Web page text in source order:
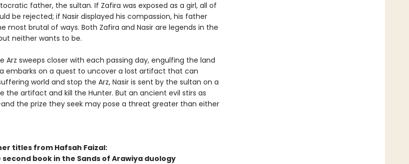
father, the sultan. If Zafira was exposed as a girl, all of
be rejected; if Nasir displayed his compassion, his father
most brutal of ways. Both Zafira and Nasir are legends in the
neither wants to be.
Arz sweeps closer with each passing day, engulfing the land
embarks on a quest to uncover a lost artifact that can
world and stop the Arz, Nasir is sent by the sultan on a
the artifact and kill the Hunter. But an ancient evil stirs as
the prize they seek may pose a threat greater than either
titles from Hafsah Faizal:
second book in the Sands of Arawiya duology